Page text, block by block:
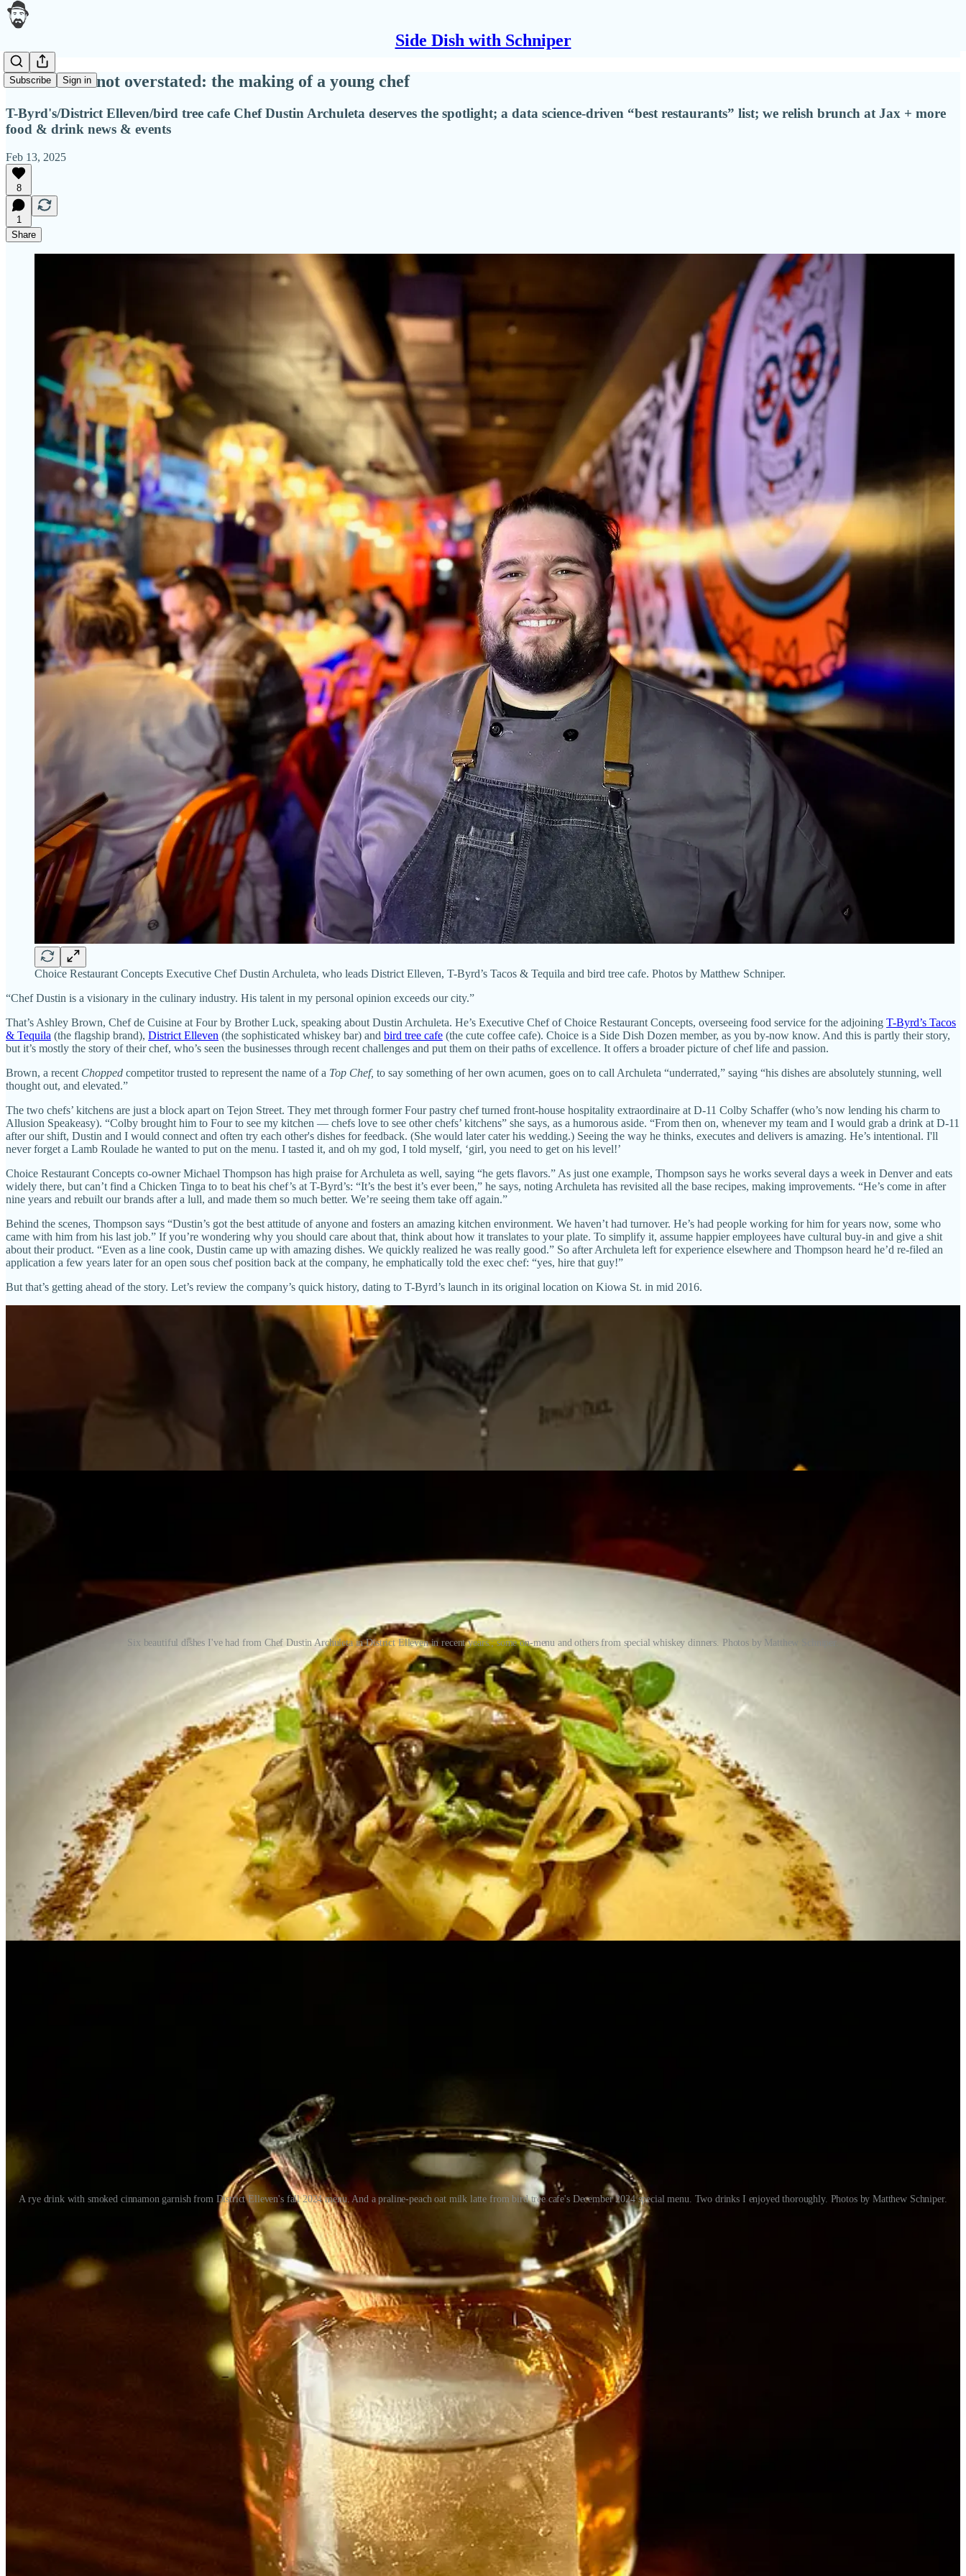
Side Dish with Schniper
Subscribe Sign in
Underrated not overstated: the making of a young chef
T-Byrd's/District Elleven/bird tree cafe Chef Dustin Archuleta deserves the spotlight; a data science-driven “best restaurants” list; we relish brunch at Jax + more
food & drink news & events
Feb 13, 2025
8
1
Share
Choice Restaurant Concepts Executive Chef Dustin Archuleta, who leads District Elleven, T-Byrd’s Tacos & Tequila and bird tree cafe. Photos by Matthew Schniper.
“Chef Dustin is a visionary in the culinary industry. His talent in my personal opinion exceeds our city.”
That’s Ashley Brown, Chef de Cuisine at Four by Brother Luck, speaking about Dustin Archuleta. He’s Executive Chef of Choice Restaurant Concepts, overseeing food service for the adjoining T-Byrd’s Tacos
& Tequila (the flagship brand), District Elleven (the sophisticated whiskey bar) and bird tree cafe (the cute coffee cafe). Choice is a Side Dish Dozen member, as you by-now know. And this is partly their story,
but it’s mostly the story of their chef, who’s seen the businesses through recent challenges and put them on their paths of excellence. It offers a broader picture of chef life and passion.
Brown, a recent Chopped competitor trusted to represent the name of a Top Chef, to say something of her own acumen, goes on to call Archuleta “underrated,” saying “his dishes are absolutely stunning, well
thought out, and elevated.”
The two chefs’ kitchens are just a block apart on Tejon Street. They met through former Four pastry chef turned front-house hospitality extraordinaire at D-11 Colby Schaffer (who’s now lending his charm to
Allusion Speakeasy). “Colby brought him to Four to see my kitchen — chefs love to see other chefs’ kitchens” she says, as a humorous aside. “From then on, whenever my team and I would grab a drink at D-11
after our shift, Dustin and I would connect and often try each other's dishes for feedback. (She would later cater his wedding.) Seeing the way he thinks, executes and delivers is amazing. He’s intentional. I'll
never forget a Lamb Roulade he wanted to put on the menu. I tasted it, and oh my god, I told myself, ‘girl, you need to get on his level!’
Choice Restaurant Concepts co-owner Michael Thompson has high praise for Archuleta as well, saying “he gets flavors.” As just one example, Thompson says he works several days a week in Denver and eats
widely there, but can’t find a Chicken Tinga to to beat his chef’s at T-Byrd’s: “It’s the best it’s ever been,” he says, noting Archuleta has revisited all the base recipes, making improvements. “He’s come in after
nine years and rebuilt our brands after a lull, and made them so much better. We’re seeing them take off again.”
Behind the scenes, Thompson says “Dustin’s got the best attitude of anyone and fosters an amazing kitchen environment. We haven’t had turnover. He’s had people working for him for years now, some who
came with him from his last job.” If you’re wondering why you should care about that, think about how it translates to your plate. To simplify it, assume happier employees have cultural buy-in and give a shit
about their product. “Even as a line cook, Dustin came up with amazing dishes. We quickly realized he was really good.” So after Archuleta left for experience elsewhere and Thompson heard he’d re-filed an
application a few years later for an open sous chef position back at the company, he emphatically told the exec chef: “yes, hire that guy!”
But that’s getting ahead of the story. Let’s review the company’s quick history, dating to T-Byrd’s launch in its original location on Kiowa St. in mid 2016.
Six beautiful dishes I've had from Chef Dustin Archuleta in District Elleven in recent years.; some on-menu and others from special whiskey dinners. Photos by Matthew Schniper.
Michael, who goes by “Mikey” to friends, and his wife Crystal Byrd Thompson moved to the Springs in early 2012 from Fort Worth, Texas “as part of the green rush — we were entrepreneurs in the cannabis
industry,” he says. They were opening co-owners of Emerald Fields (which they sold out of in 2022, though he still co-owns a grow in Denver). Crystal was the area director for Christian Dior cosmetics in
Colorado and Utah for over a decade, but now focuses fully on Choice’s trio of eateries and bars. Both of them worked in the industry growing up. “We always wanted to own our own place,” he says. Once
Emerald Fields was doing well, the entrepreneurial bug and a “pride in ownership” lured him into pondering what’s next. He was the young buck among the cannabis investors and desired something of his own.
“Where we come from there’s a taco shop on every corner. We grew up on Fuzzy’s. There wouldn’t be a T-Byrd’s if there wasn’t a Fuzzy’s.” After living in the Springs for a year and noticing tons of Mexican
places but no real, devoted taco shops, they took notice of Denver’s hipper spots like Pinche Tacos (since renamed Tacos Tequila Whiskey becausethe world sometimes shuns fun
turned the old-model, counter-ordering format into stylish sit-down service with fittingly competent cocktails. “We started thinking differently about tacos,” he says. While eating $1 tacos and $2 margs during a
Jose Muldoon’s special one night, he says he and Crystal decided “If cannabis works out, we should open a taco shop.”
Okay, but why three more shops then: D-11, bird tree cafe and Mood, all launched at the start of 2020? (They retired Mood at the end of 2023,
relocating T-Byrd’s to its space
what we were doing,” he says, “and we wanted to capitalize on the traction we gained.” They were living in Boston then, as he’d taken a job with a cannabis grow there. Crystal had left her cosmetics job and
wasn’t happy. They talked about returning to the Springs to be closer to family after a couple years away. Before they departed New England, they were thinking about the next concept they’d like to do. They’d
been enjoying the tapas scene around them, hence what became Mood. Crystal took it on as her creative project.
They partnered with a couple guys who bought their building (formerly housing Paris Crepe) and due to its connected nature — one kitchen serving all three spaces — they quickly found themselves conceiving
multiple brands, not just one. It just made sense. Something about the giant old safe door that connects the front restaurant to the back made Mikey think of a whiskey speakeasy, as did the rear alley access. And
why not a high-end cocktail and allocated whiskey program, with member lockers and more? As for a coffee cafe, “Crystal is a coffee head,” says Mikey, and the layout was perfect for it. Once again, she took
design lead, imparting a bright, feminine feel to balance D-11’s moody, dim-lit bar. They served breakfast all day and Kolaches as a nod to Texas’ Czech immigrants (which for a stint left the menu but have
returned full force). Mikey at least had a hand in naming the Rick and Morty sandwich (with fried mortadella, pimento, cheese, egg and beer onions), a stoner’s delight that’s now a flagship item.
A rye drink with smoked cinnamon garnish from District Elleven's fall 2024 menu. And a praline-peach oat milk latte from bird tree cafe's December 2024 special menu. Two drinks I enjoyed thoroughly. Photos by Matthew Schniper.
Between the three brands, there’s a lot of leeway for Chef Archuleta to play across casual, mid-tier and finer dining, from breakfast bites to tacos to gourmet entrées and desserts. I met up with him one afternoon
recently at T-Byrd’s to taste his revamped tacos and other happy hour and lunch specials. I knew him well enough from many chats in D-11 following whiskey dinners, where I too have been impressed by his
prowess, but I didn’t know his whole backstory and how he came to be the “underrated” chef he is today. (Perhaps this article will serve to remedy that.)
The first thing to know about Archuleta, 32, is he’s not a culinary school grad, but a student of life in various kitchens, dating back to cooking with his Portuguese grandmother as a kid. His first job was from
ages 14-17 at Taco Bell, where his mom worked in a franchise’s upper management. Next came six months each at Carl’s Junior and Wendy’s, a brief return to Taco Bell, then he followed a friend to Jose
Muldoon’s.
“Fast food teaches you a lot, like how to move and how to do things right, quickly, because you have to. You follow rules until they become a habit. I learned basic kitchen etiquette, how to keep a clean station,
and pick up slack, like help the dishwasher when it was slow. But Jose’s changed it for me,” he says. “Cooking from scratch, learning technique and timing.”
After a year there he took a two-year industry hiatus, ready for a change. He did odd jobs like painting work and made music as a hobby, but eventually found himself back in a kitchen, at Jorge’s in Old
Colorado City. There, he picked up more knife and prep skills and speed, but after another year bounced back out of the industry, this time into roofing for a stint, and then cross-country moving, loading and
unloading peoples’ houses. It was during that time he learned he was to be the father of triplets. It forced him to start thinking seriously about a career.
“I didn’t want to be the prototypical chef, but I always had a knack for cooking and blending favors. I was denying it. I started watching a lot of
Poole. I learned further discipline and advanced techniques.” (Moxie was a shorter-lived vegan spot on Eight Street.)
Next came a move to Scottsdale, Arizona to be near his wife’s family for help with the kids. He landed a sous chef position at an upscale casual spot working under an Italian chef named Gian Franco, who grew
up in Venezuela but was classically French trained, with experience in high-end sushi. Franco taught him the art of homemade pasta and “made me fall in love with the craft of cooking,” Archuleta says. “I
learned so much about giving all the fucks about what we were producing. If you called Grana Padano ‘Parmesan’ he’d all but slap you. Don’t call pasta ‘noodles’ — call it ‘pasta.’ We changed the menu every
few months. I thought: ‘Wow this is exactly what I want to do.’ Do things well, make beautiful food, make people happy and respect the craft and ingredients.”